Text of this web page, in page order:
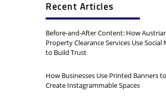
Recent Articles
Before-and-After Content: How
Property Clearance Services Use Social
to Build Trust
How Businesses Use Printed Banners to
Create Instagrammable Spaces